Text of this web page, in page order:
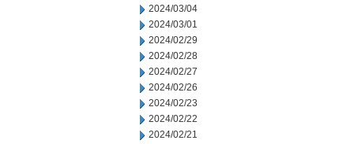
2024/03/04
2024/03/01
2024/02/29
2024/02/28
2024/02/27
2024/02/26
2024/02/23
2024/02/22
2024/02/21